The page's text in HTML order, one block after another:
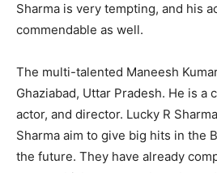
Sharma is very tempting, and his
commendable as well.
The multi-talented Maneesh
Ghaziabad, Uttar Pradesh. He is a
actor, and director. Lucky R
Sharma aim to give big hits in the
the future. They have already